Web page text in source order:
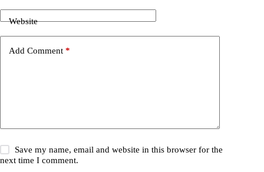
Website
Add Comment *
Save my name, email and website in this browser for the
next time I comment.